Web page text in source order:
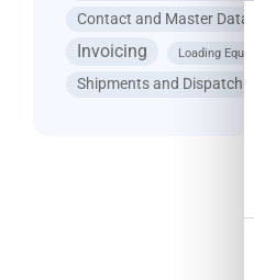
Contact and Master Data
Invoicing Loading
Shipments and Dispatching